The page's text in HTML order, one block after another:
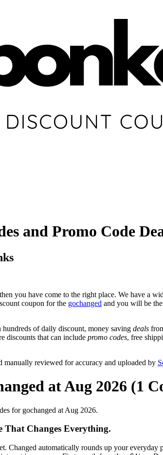
and Promo Code
then you have come to the right place. We have a
coupon for the gochanged and you will be
of daily discount, money saving deals
discounts that can include promo codes, free
manually reviewed for accuracy and uploaded by
at Aug 2026 (1
for gochanged at Aug 2026.
That Changes Everything.
Changed automatically rounds up your